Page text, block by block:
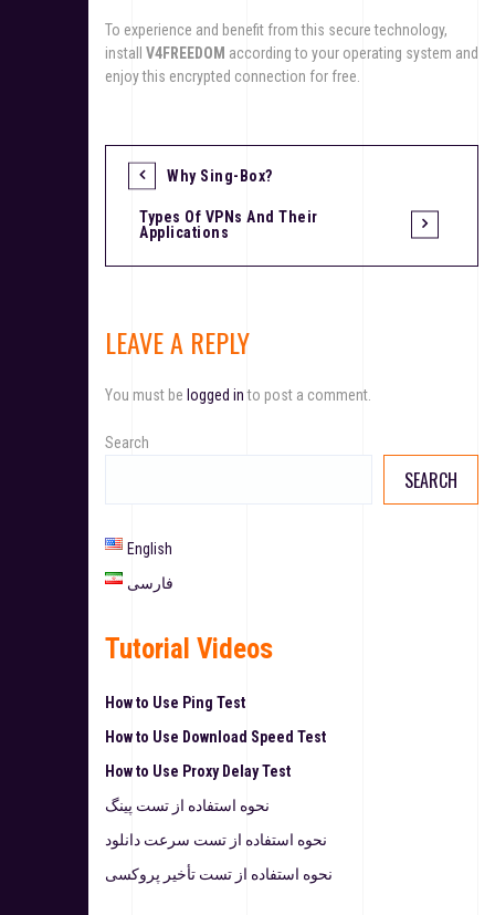
To experience and benefit from this secure technology,
install V4FREEDOM according to your operating system and
enjoy this encrypted connection for free.
Why Sing-Box?
Types Of VPNs And Their
Applications
LEAVE A REPLY
You must be logged into post a comment.
Search
SEARCH
English
فارسی
Tutorial Videos
How to Use Ping Test
How to Use Download Speed Test
How to Use Proxy Delay Test
نحوه استفاده از تست پینگ
نحوه استفاده از تست سرعت دانلود
نحوه استفاده از تست تأخیر پروکسی